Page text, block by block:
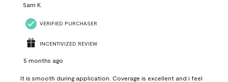
Sam K.
VERIFIED PURCHASER
INCENTIVIZED REVIEW
5 months ago
It is smooth during application. Coverage is excellent and i feel